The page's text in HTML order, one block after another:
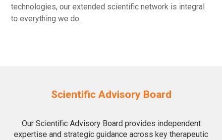
technologies, our extended scientific network is integral
to everything we do.
Scientific Advisory Board
Our Scientific Advisory Board provides independent
expertise and strategic guidance across key therapeutic